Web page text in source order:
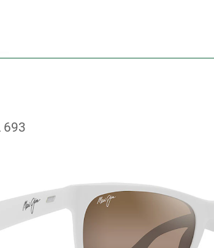
693